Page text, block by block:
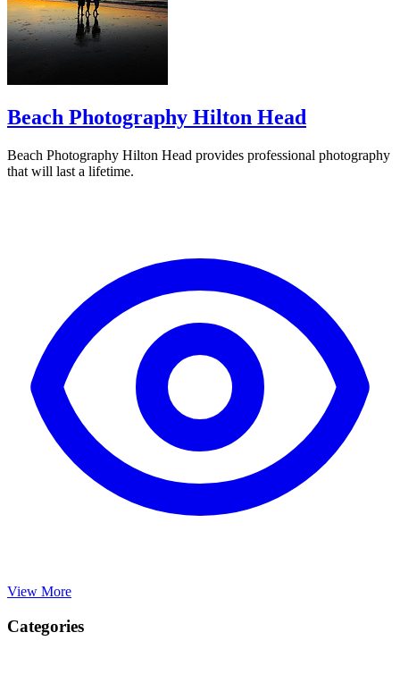
Beach Photography Hilton Head
Beach Photography Hilton Head provides professional photography
that will last a lifetime.
View More
Categories